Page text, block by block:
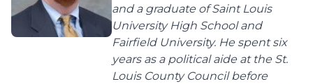
and a graduate of Saint Louis
University High School and
Fairfield University. He spent six
years as a political aide at the St.
Louis County Council before